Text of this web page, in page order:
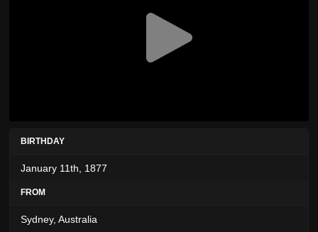
BIRTHDAY
January 11th, 1877
FROM
Sydney, Australia